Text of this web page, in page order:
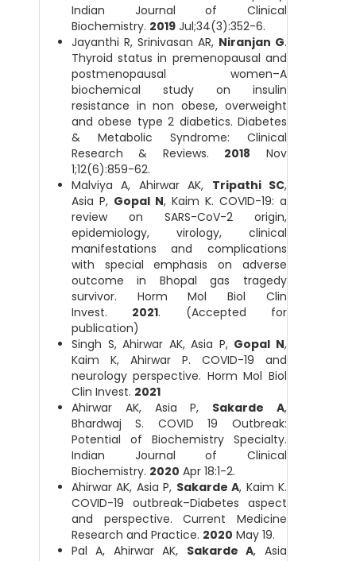
Indian Journal of Clinical
Biochemistry. 2019 Jul;34(3):352-6.
Jayanthi R, Srinivasan AR, Niranjan G.
Thyroid status in premenopausal and
postmenopausal women–A
biochemical study on insulin
resistance in non obese, overweight
and obese type 2 diabetics. Diabetes
& Metabolic Syndrome: Clinical
Research & Reviews. 2018 Nov
1;12(6):859-62.
Malviya A, Ahirwar AK, Tripathi SC,
Asia P, Gopal N, Kaim K. COVID-19: a
review on SARS-CoV-2 origin,
epidemiology, virology, clinical
manifestations and complications
with special emphasis on adverse
outcome in Bhopal gas tragedy
survivor. Horm Mol Biol Clin
Invest. 2021. (Accepted for
publication)
Singh S, Ahirwar AK, Asia P, Gopal N,
Kaim K, Ahirwar P. COVID-19 and
neurology perspective. Horm Mol Biol
Clin Invest. 2021
Ahirwar AK, Asia P, Sakarde A,
Bhardwaj S. COVID 19 Outbreak:
Potential of Biochemistry Specialty.
Indian Journal of Clinical
Biochemistry. 2020 Apr 18:1-2.
Ahirwar AK, Asia P, Sakarde A, Kaim K.
COVID-19 outbreak–Diabetes aspect
and perspective. Current Medicine
Research and Practice. 2020 May 19.
Pal A, Ahirwar AK, Sakarde A, Asia